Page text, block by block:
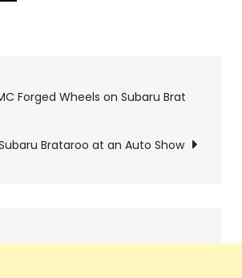
Forged Wheels on Subaru Brat
Brataroo at an Auto Show